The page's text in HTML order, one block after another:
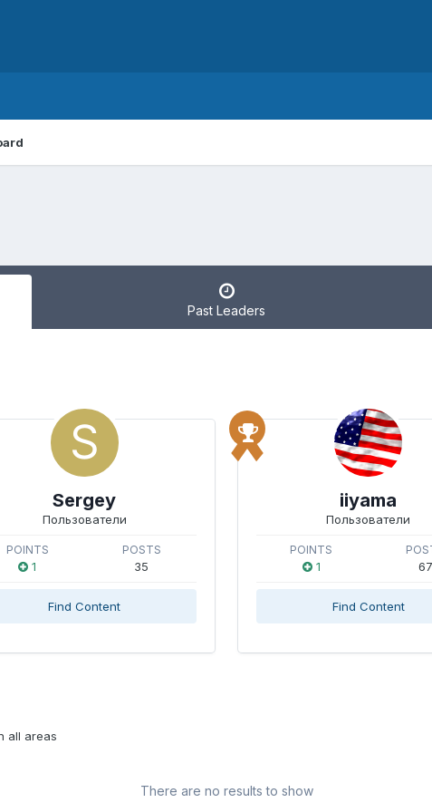
Past Leaders
Sergey
Пользователи
POINTS
1
POSTS
35
Find Content
iiyama
Пользователи
POINTS
1 67
Find Content
all areas
There are no results to show